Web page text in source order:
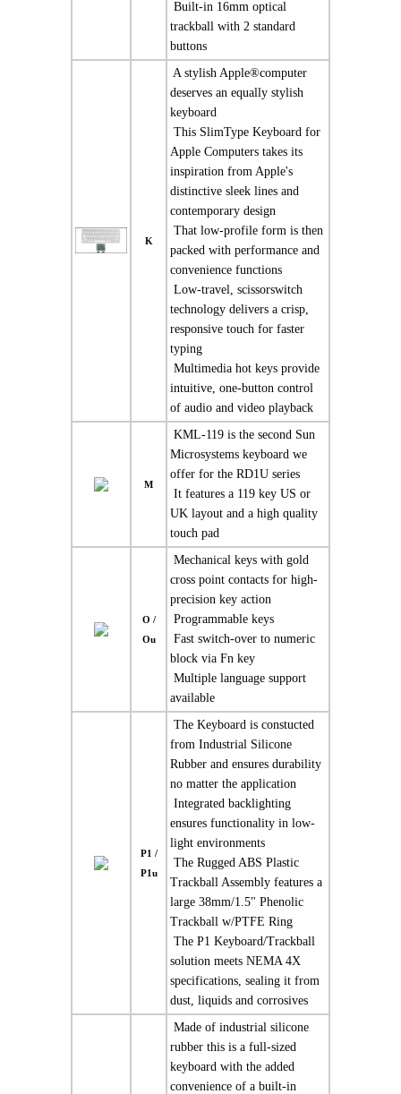
 Built-in 16mm optical
trackball with 2 standard
buttons
K
 A stylish Apple®computer
deserves an equally stylish
keyboard
 This SlimType Keyboard for
Apple Computers takes its
inspiration from Apple's
distinctive sleek lines and
contemporary design
 That low-profile form is then
packed with performance and
convenience functions
 Low-travel, scissorswitch
technology delivers a crisp,
responsive touch for faster
typing
 Multimedia hot keys provide
intuitive, one-button control
of audio and video playback
M
 KML-119 is the second Sun
Microsystems keyboard we
offer for the RD1U series
 It features a 119 key US or
UK layout and a high quality
touch pad
O /
Ou
 Mechanical keys with gold
cross point contacts for high-
precision key action
 Programmable keys
 Fast switch-over to numeric
block via Fn key
 Multiple language support
available
P1 /
P1u
 The Keyboard is constucted
from Industrial Silicone
Rubber and ensures durability
no matter the application
 Integrated backlighting
ensures functionality in low-
light environments
 The Rugged ABS Plastic
Trackball Assembly features a
large 38mm/1.5" Phenolic
Trackball w/PTFE Ring
 The P1 Keyboard/Trackball
solution meets NEMA 4X
specifications, sealing it from
dust, liquids and corrosives
 Made of industrial silicone
rubber this is a full-sized
keyboard with the added
convenience of a built-in